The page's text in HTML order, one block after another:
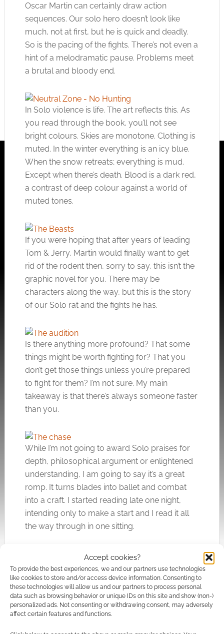
Accept cookies?
To provide the best experiences, we and our partners use technologies
like cookies to store and/or access device information. Consenting to
these technologies will allow us and our partners to process personal
data such as browsing behavior or unique IDs on this site and show (non-)
personalized ads. Not consenting or withdrawing consent, may adversely
affect certain features and functions.
Oscar Martin can certainly draw action
sequences. Our solo hero doesn’t look like
much, not at first, but he is quick and deadly.
So is the pacing of the fights. There’s not even a
hint of a melodramatic pause. Problems meet
a brutal and bloody end.
In Solo violence is life. The art reflects this. As
you read through the book, you’ll not see
bright colours. Skies are monotone. Clothing is
muted. In the winter everything is an icy blue.
When the snow retreats; everything is mud.
Except when there’s death. Blood is a dark red,
a contrast of deep colour against a world of
muted tones.
If you were hoping that after years of leading
Tom & Jerry, Martin would finally want to get
rid of the rodent then, sorry to say, this isn’t the
graphic novel for you. There may be
characters along the way, but this is the story
of our Solo rat and the fights he has.
Is there anything more profound? That some
things might be worth fighting for? That you
don’t get those things unless you’re prepared
to fight for them? I’m not sure. My main
takeaway is that there’s always someone faster
than you.
While I’m not going to award Solo praises for
depth, philosophical argument or enlightened
understanding, I am going to say it’s a great
romp. It turns blades into ballet and combat
into a craft. I started reading late one night,
intending only to make a start and I read it all
the way through in one sitting.
Fancy post-apocalyptic action? You’ll likely
enjoy Solo.
My copy ofSolo: The Survivors of Chaoswas
provided for review. The graphic novel,
published by Titan Comics, is due in stores on